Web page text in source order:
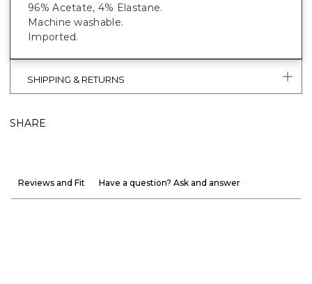
96% Acetate, 4% Elastane.
Machine washable.
Imported.
SHIPPING & RETURNS
SHARE
Reviews and Fit Have a question? Ask and answer